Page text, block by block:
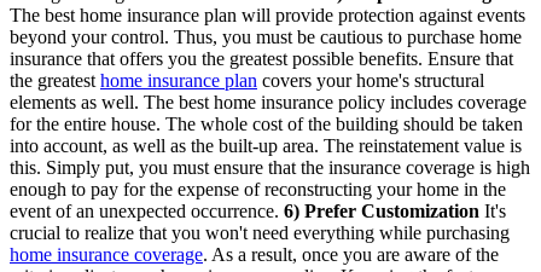
The best home insurance plan will provide protection against events
beyond your control. Thus, you must be cautious to purchase home
insurance that offers you the greatest possible benefits. Ensure that
the greatest home insurance plan covers your home's structural
elements as well. The best home insurance policy includes coverage
for the entire house. The whole cost of the building should be taken
into account, as well as the built-up area. The reinstatement value is
this. Simply put, you must ensure that the insurance coverage is high
enough to pay for the expense of reconstructing your home in the
event of an unexpected occurrence. 6) Prefer Customization It's
crucial to realize that you won't need everything while purchasing
home insurance coverage. As a result, once you are aware of the